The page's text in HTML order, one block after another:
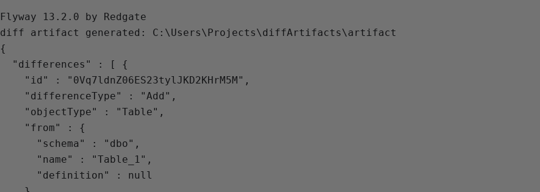
Flyway 13.2.0 by Redgate
diff artifact generated: C:\Users\Projects\diffArtifacts\artifact
{